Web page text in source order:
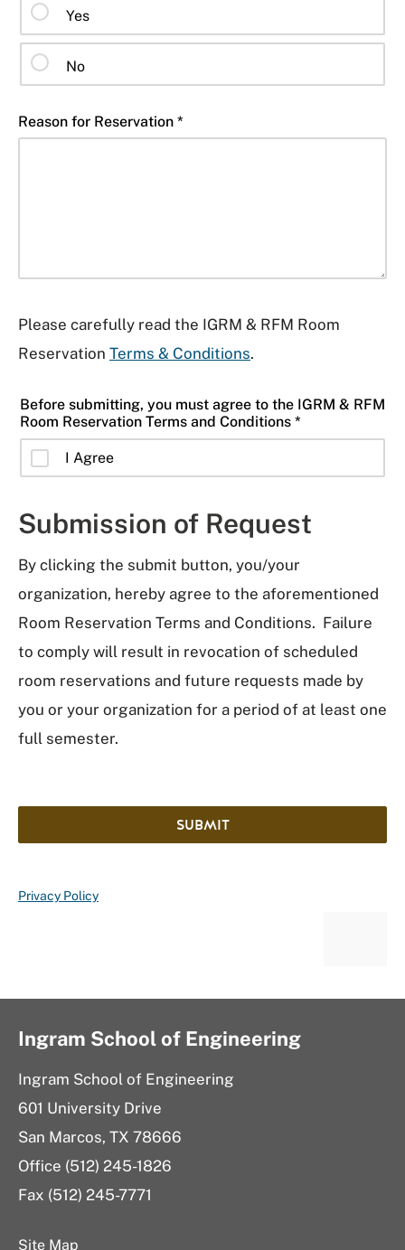
Yes
No
Reason for Reservation *
Please carefully read the IGRM & RFM Room
Reservation Terms & Conditions.
Before submitting, you must agree to the IGRM & RFM
Room Reservation Terms and Conditions *
I Agree
Submission of Request
By clicking the submit button, you/your
organization, hereby agree to the aforementioned
Room Reservation Terms and Conditions. Failure
to comply will result in revocation of scheduled
room reservations and future requests made by
you or your organization for a period of at least one
full semester.
SUBMIT
Privacy Policy
Ingram School of Engineering
Ingram School of Engineering
601 University Drive
San Marcos, TX 78666
Office (512) 245-1826
Fax (512) 245-7771
Site Map